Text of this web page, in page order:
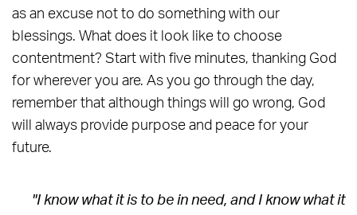
as an excuse not to do something with our
blessings. What does it look like to choose
contentment? Start with five minutes, thanking God
for wherever you are. As you go through the day,
remember that although things will go wrong, God
will always provide purpose and peace for your
future.
"I know what it is to be in need, and I know what it